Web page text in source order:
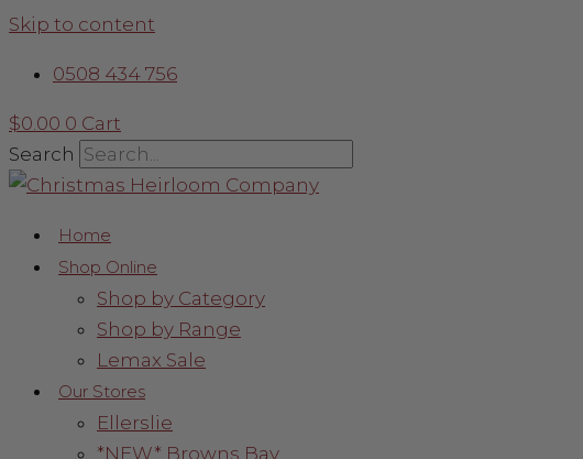
Skip to content
0508 434 756
$0.00 0 Cart
Search
Home
Shop Online
Shop by Category
Shop by Range
Lemax Sale
Our Stores
Ellerslie
*NEW* Browns Bay